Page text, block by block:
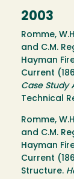
2003
Romme,
and C.M.
Hayman
Current
Case Study
Technical
Romme,
and C.M.
Hayman
Current
Structure.